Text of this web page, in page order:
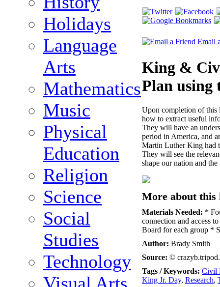
Holidays
Language
Arts
Mathematics
Music
Physical
Education
Religion
Science
Social
Studies
Technology
Email
King &
Plan using
Upon completion of this
how to extract useful
They will have an
period in America, and
Martin Luther King had
They will see the
shape our nation and
More about this
Materials Needed: *
connection and access
Board for each group *
Author: Brady Smith
Source: ©
Tags / Keywords: Civil
King Jr. Day, Research,